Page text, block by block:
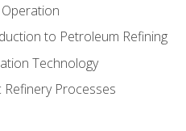
to Petroleum Refining
Technology
Refinery Processes